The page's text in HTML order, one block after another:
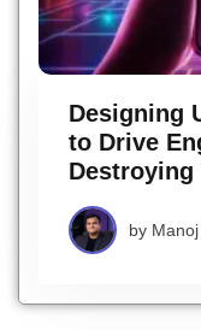
Designing
to Drive
Destroying
by